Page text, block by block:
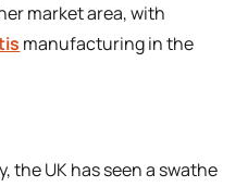
market area, with
manufacturing in the
the UK has seen a swathe